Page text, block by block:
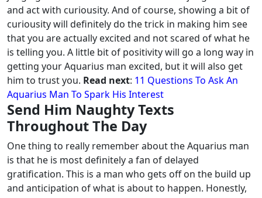
and act with curiousity. And of course, showing a bit of
curiousity will definitely do the trick in making him see
that you are actually excited and not scared of what he
is telling you. A little bit of positivity will go a long way in
getting your Aquarius man excited, but it will also get
him to trust you. Read next: 11 Questions To Ask An
Aquarius Man To Spark His Interest
Send Him Naughty Texts
Throughout The Day
One thing to really remember about the Aquarius man
is that he is most definitely a fan of delayed
gratification. This is a man who gets off on the build up
and anticipation of what is about to happen. Honestly,